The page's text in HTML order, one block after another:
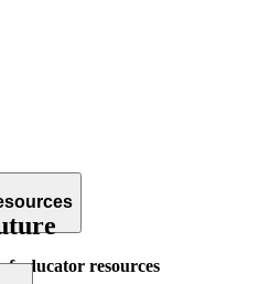
educator resources